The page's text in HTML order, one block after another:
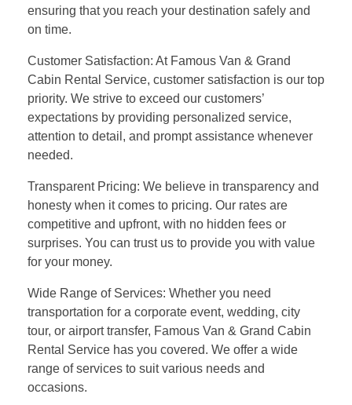
ensuring that you reach your destination safely and
on time.
Customer Satisfaction: At Famous Van & Grand
Cabin Rental Service, customer satisfaction is our top
priority. We strive to exceed our customers’
expectations by providing personalized service,
attention to detail, and prompt assistance whenever
needed.
Transparent Pricing: We believe in transparency and
honesty when it comes to pricing. Our rates are
competitive and upfront, with no hidden fees or
surprises. You can trust us to provide you with value
for your money.
Wide Range of Services: Whether you need
transportation for a corporate event, wedding, city
tour, or airport transfer, Famous Van & Grand Cabin
Rental Service has you covered. We offer a wide
range of services to suit various needs and
occasions.